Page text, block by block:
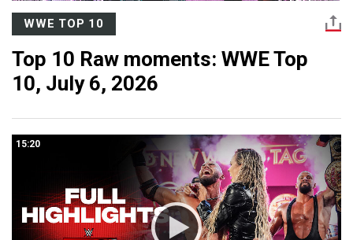
WWE TOP 10
Top 10 Raw moments: WWE Top
10, July 6, 2026
15:20